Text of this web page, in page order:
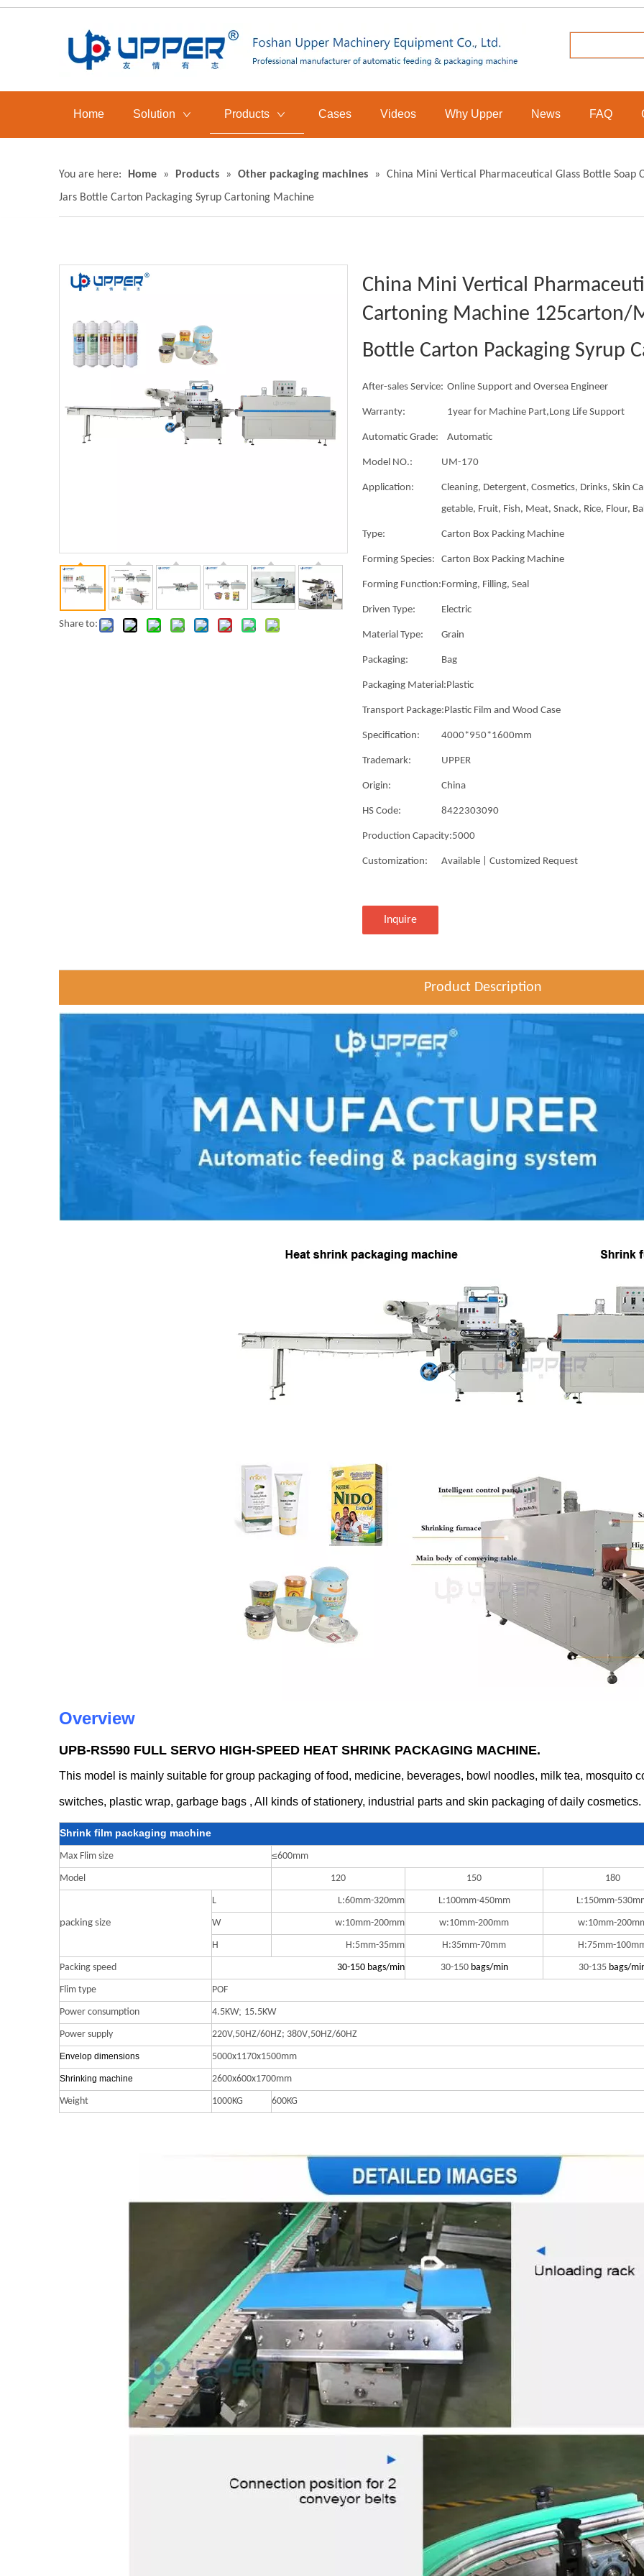
Home Solution Products Cases Videos Why Upper News FAQ
You are here: Home » Products » Other packaging machines »
China Mini Vertical Pharmaceutical Glass Bottle
Jars Bottle Carton Packaging Syrup Cartoning Machine
Share to:
China Mini Vertical
Cartoning Machine 125carton/
Bottle Carton Packaging Syrup
After-sales Service: Online Support and Oversea Engineer
Warranty: 1year for Machine Part,Long Life Support
Automatic Grade: Automatic
Model NO.: UM-170
Application:
Cleaning, Detergent, Cosmetics, Drinks, Skin
getable, Fruit, Fish, Meat, Snack, Rice, Flour,
Type: Carton Box Packing Machine
Forming Species: Carton Box Packing Machine
Forming Function:Forming, Filling, Seal
Driven Type: Electric
Material Type: Grain
Packaging: Bag
Packaging Material:Plastic
Transport Package:Plastic Film and Wood Case
Specification: 4000*950*1600mm
Trademark: UPPER
Origin: China
HS Code: 8422303090
Production Capacity:5000
Customization: Available | Customized Request
Inquire
Product Description
Overview
UPB-RS590 FULL SERVO HIGH-SPEED HEAT SHRINK PACKAGING MACHINE.
This model is mainly suitable for group packaging of food, medicine, beverages, bowl noodles, milk tea, mosquito
switches, plastic wrap, garbage bags , All kinds of stationery, industrial parts and skin packaging of daily cosmetics.
Shrink film packaging machine
Max Flim size ≤600mm
Model 120 150 180
packing size
L L:60mm-320mm L:100mm-450mm L:150mm-
W w:10mm-200mm w:10mm-200mm w:10mm-
H H:5mm-35mm H:35mm-70mm H:75mm-
Packing speed 30-150 bags/min 30-150bags/min 30-135 bags/
Flim type POF
Power consumption 4.5KW; 15.5KW
Power supply 220V,50HZ/60HZ; 380V 50HZ/60HZ
Envelop dimensions 5000x1170x1500mm
Shrinking machine 2600x600x1700mm
Weight 1000KG 600KG